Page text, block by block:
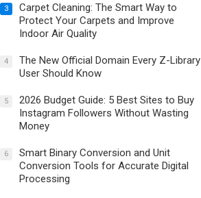
3
Carpet Cleaning: The Smart Way to
Protect Your Carpets and Improve
Indoor Air Quality
4
The New Official Domain Every Z-Library
User Should Know
5
2026 Budget Guide: 5 Best Sites to Buy
Instagram Followers Without Wasting
Money
6
Smart Binary Conversion and Unit
Conversion Tools for Accurate Digital
Processing